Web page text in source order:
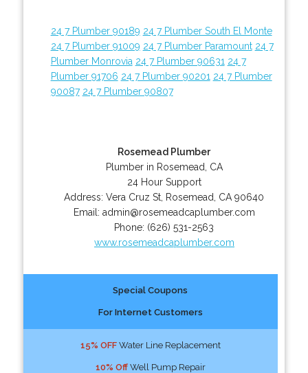
24 7 Plumber 90189 24 7 Plumber South El Monte
24 7 Plumber 91009 24 7 Plumber Paramount 24 7
Plumber Monrovia 24 7 Plumber 90631 24 7
Plumber 91706 24 7 Plumber 90201 24 7 Plumber
90087 24 7 Plumber 90807
Rosemead Plumber
Plumber in Rosemead, CA
24 Hour Support
Address:Vera Cruz St Rosemead CA 90640
Email: admin@rosemeadcaplumber.com
Phone: (626) 531-2563
www.rosemeadcaplumber.com
Special Coupons
For Internet Customers
15% OFFWater Line Replacement
10% OffWell Pump Repair